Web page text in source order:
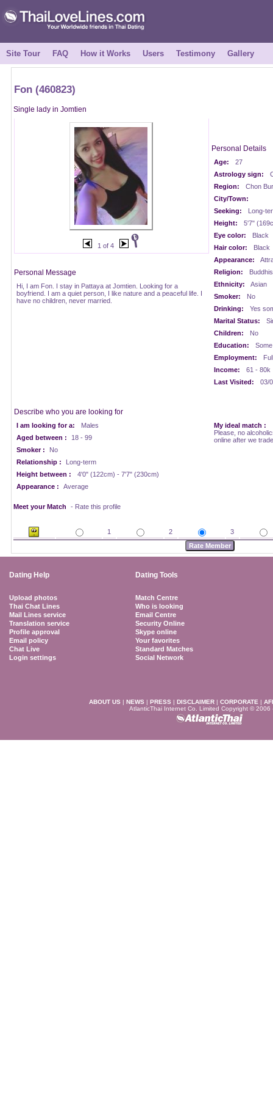
Site Tour FAQ How it Works Users Testimony Gallery
Fon (460823)
Single lady in Jomtien
1 of 4
Personal Message
Hi, I am Fon. I stay in Pattaya at Jomtien. Looking for a
boyfriend. I am a quiet person, I like nature and a peaceful life. I
have no children, never married.
Personal Details
Age:
27
Astrology sign:
Region:
Chon
City/Town:
Seeking:
Long-
Height:
5'7"
Eye color:
Black
Hair color:
Black
Appearance:
Religion:
Ethnicity:
Asian
Smoker:
No
Drinking:
Yes
Marital Status:
Children:
No
Education:
Employment:
Income:
61 - 80k
Last Visited:
03/
Describe who you are looking for
I am looking for a:
Males
Aged between :
18 - 99
Smoker :
No
Relationship :
Long-term
Height between :
4'0" (122cm) - 7'7" (230cm)
Appearance :
Average
My ideal match :
Please, no
online after we
Meet your Match - Rate this profile
1 2 3
Dating Help Dating Tools
Upload photos
Thai Chat Lines
Mail Lines service
Translation service
Profile approval
Email policy
Chat Live
Login settings
Match Centre
Who is looking
Email Centre
Security Online
Skype online
Your favorites
Standard Matches
Social Network
ABOUT US | NEWS | PRESS | DISCLAIMER | CORPORATE |
AtlanticThai Internet Co. Limited Copyright © 2006